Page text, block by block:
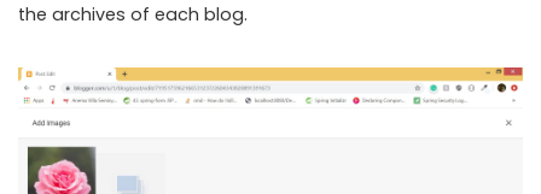
the archives of each blog.